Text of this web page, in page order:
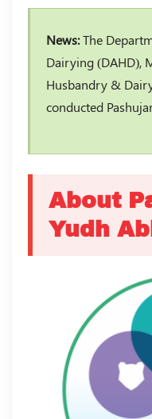
News:The
Dairying (DAHD),
Husbandry &
conducted
About
Yudh